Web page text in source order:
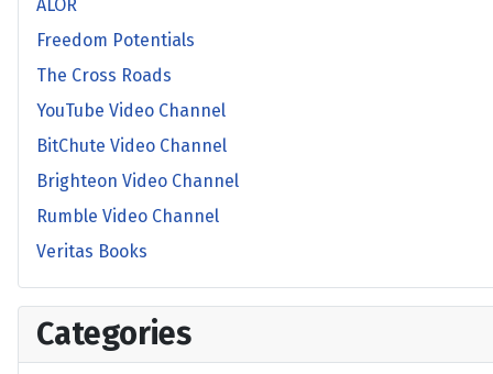
ALOR
Freedom Potentials
The Cross Roads
YouTube Video Channel
BitChute Video Channel
Brighteon Video Channel
Rumble Video Channel
Veritas Books
Categories